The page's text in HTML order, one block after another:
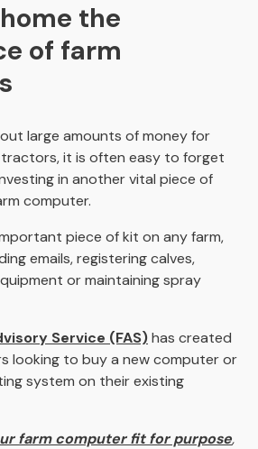
the
of farm
large amounts of money for
it is often easy to forget
in another vital piece of
computer.
piece of kit on any farm,
emails, registering calves,
or maintaining spray
Service (FAS)has created
looking to buy a new computer or
system on their existing
farm computer fit for purpose,